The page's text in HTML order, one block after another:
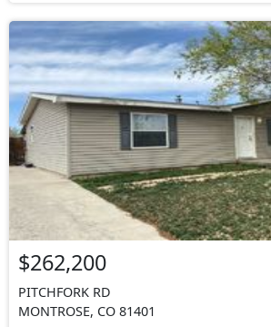
$262,200
PITCHFORK RD
MONTROSE, CO 81401